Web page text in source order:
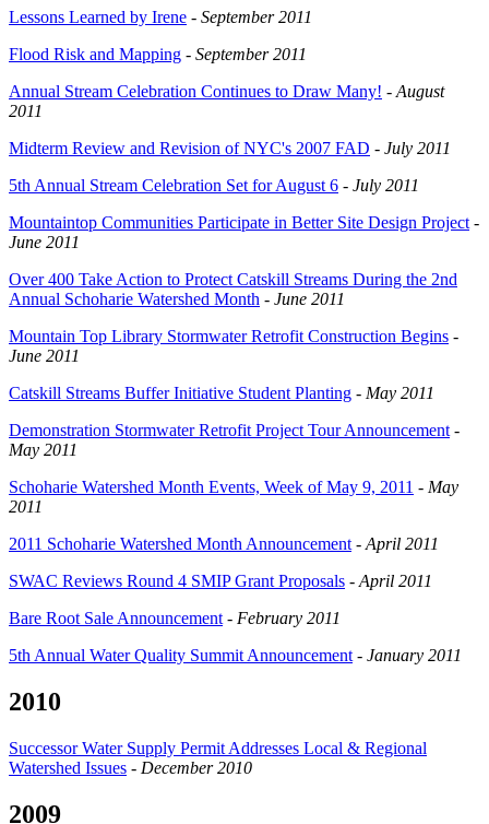
Lessons Learned by Irene - September 2011
Flood Risk and Mapping - September 2011
Annual Stream Celebration Continues to Draw Many! - August
2011
Midterm Review and Revision of NYC's 2007 FAD - July 2011
5th Annual Stream Celebration Set for August 6 - July 2011
Mountaintop Communities Participate in Better Site Design Project -
June 2011
Over 400 Take Action to Protect Catskill Streams During the 2nd
Annual Schoharie Watershed Month - June 2011
Mountain Top Library Stormwater Retrofit Construction Begins -
June 2011
Catskill Streams Buffer Initiative Student Planting - May 2011
Demonstration Stormwater Retrofit Project Tour Announcement -
May 2011
Schoharie Watershed Month Events, Week of May 9, 2011 - May
2011
2011 Schoharie Watershed Month Announcement - April 2011
SWAC Reviews Round 4 SMIP Grant Proposals - April 2011
Bare Root Sale Announcement - February 2011
5th Annual Water Quality Summit Announcement - January 2011
2010
Successor Water Supply Permit Addresses Local & Regional
Watershed Issues - December 2010
2009